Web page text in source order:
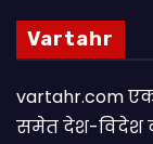
Vartahr
vartahr.com
समेत देश-विदेश